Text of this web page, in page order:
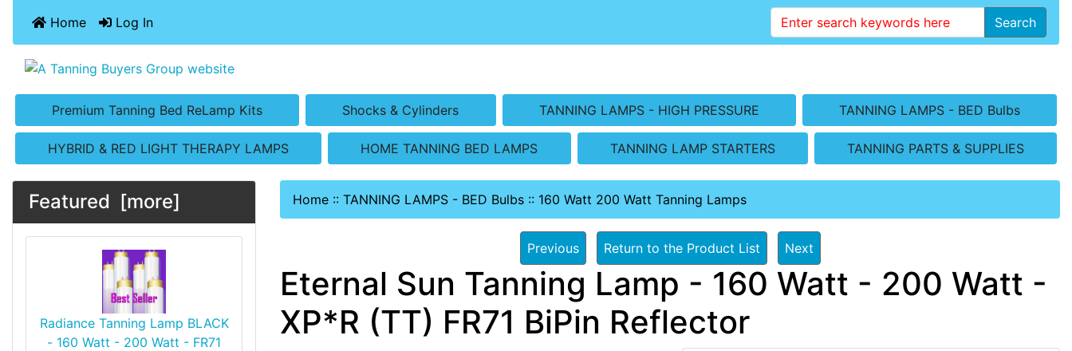
Home Log In Search
Premium Tanning Bed ReLamp Kits Shocks & Cylinders TANNING LAMPS - HIGH PRESSURE TANNING LAMPS - BED Bulbs
HYBRID & RED LIGHT THERAPY LAMPS HOME TANNING BED LAMPS TANNING LAMP STARTERS TANNING PARTS & SUPPLIES
Featured [more]
Radiance Tanning Lamp BLACK
- 160 Watt - 200 Watt - FR71
Home :: TANNING LAMPS - BED Bulbs :: 160 Watt 200 Watt Tanning Lamps
Previous Return to the Product List Next
Eternal Sun Tanning Lamp - 160 Watt - 200 Watt -
XP*R (TT) FR71 BiPin Reflector